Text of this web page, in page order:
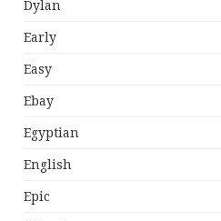
Dylan
Early
Easy
Ebay
Egyptian
English
Epic